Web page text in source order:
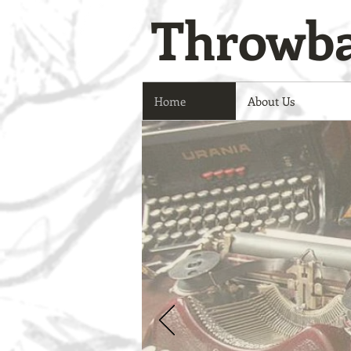
Home About Us